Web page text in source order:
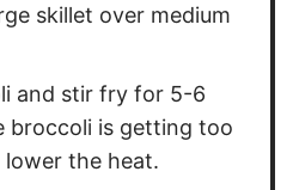
skillet over medium
and stir fry for 5-6
broccoli is getting too
the heat.